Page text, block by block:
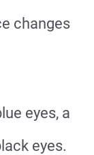
changes
eyes, a
eyes.